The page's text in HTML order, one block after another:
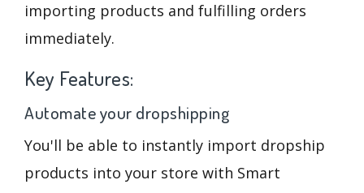
importing products and fulfilling orders
immediately.
Key Features:
Automate your dropshipping
You'll be able to instantly import dropship
products into your store with Smart